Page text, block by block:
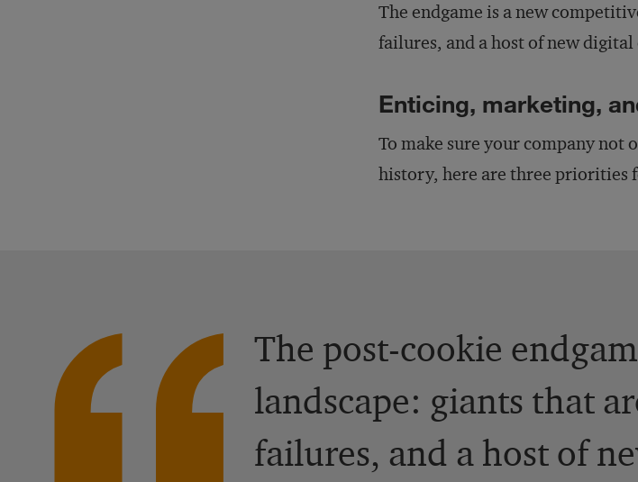
The endgame is a new
failures, and a host of new digital
Enticing, marketing,
To make sure your company
history, here are three priorities
The post-cookie
landscape: giants that
failures, and a host of